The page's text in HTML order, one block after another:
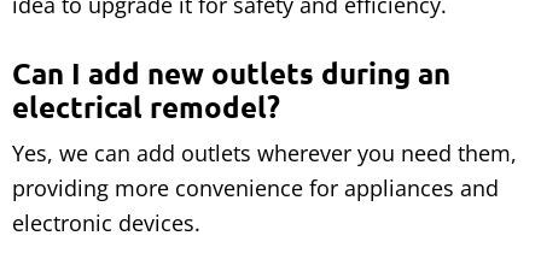
Can I add new outlets during an
electrical remodel?
Yes, we can add outlets wherever you need them,
providing more convenience for appliances and
electronic devices.